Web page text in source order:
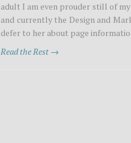
adult I am even prouder still of
and currently the Design and
defer to her about page
Read the Rest →